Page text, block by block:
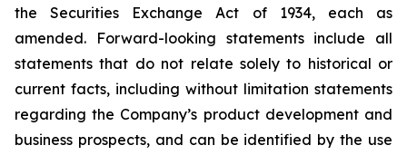
the Securities Exchange Act of 1934, each as
amended. Forward-looking statements include all
statements that do not relate solely to historical or
current facts, including without limitation statements
regarding the Company’s product development and
business prospects, and can be identified by the use